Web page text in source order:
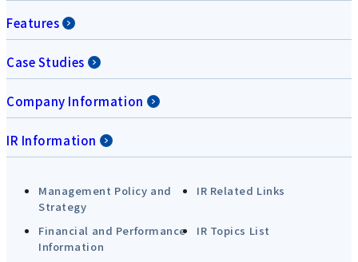
Features
Case Studies
Company Information
IR Information
Management Policy and
Strategy
IR Related Links
Financial and Performance
Information
IR Topics List